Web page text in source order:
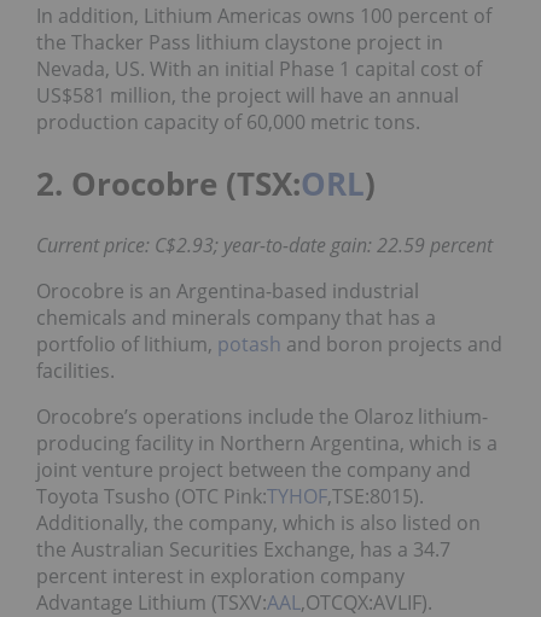
In addition, Lithium Americas owns 100 percent of
the Thacker Pass lithium claystone project in
Nevada, US. With an initial Phase 1 capital cost of
US$581 million, the project will have an annual
production capacity of 60,000 metric tons.
2. Orocobre (TSX:ORL)
Current price: C$2.93; year-to-date gain: 22.59 percent
Orocobre is an Argentina-based industrial
chemicals and minerals company that has a
portfolio of lithium, potash and boron projects and
facilities.
Orocobre’s operations include the Olaroz lithium-
producing facility in Northern Argentina, which is a
joint venture project between the company and
Toyota Tsusho (OTC Pink:TYHOF,TSE:8015).
Additionally, the company, which is also listed on
the Australian Securities Exchange, has a 34.7
percent interest in exploration company
Advantage Lithium (TSXV:AAL,OTCQX:AVLIF).